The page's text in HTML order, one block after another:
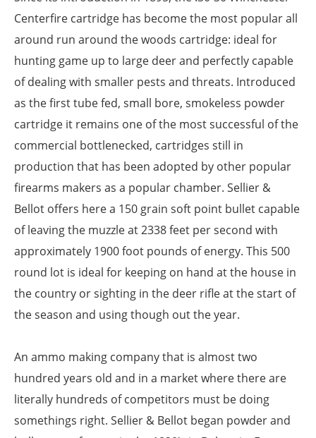
Centerfire cartridge has become the most popular all
around run around the woods cartridge: ideal for
hunting game up to large deer and perfectly capable
of dealing with smaller pests and threats. Introduced
as the first tube fed, small bore, smokeless powder
cartridge it remains one of the most successful of the
commercial bottlenecked, cartridges still in
production that has been adopted by other popular
firearms makers as a popular chamber. Sellier &
Bellot offers here a 150 grain soft point bullet capable
of leaving the muzzle at 2338 feet per second with
approximately 1900 foot pounds of energy. This 500
round lot is ideal for keeping on hand at the house in
the country or sighting in the deer rifle at the start of
the season and using though out the year.
An ammo making company that is almost two
hundred years old and in a market where there are
literally hundreds of competitors must be doing
somethings right. Sellier & Bellot began powder and